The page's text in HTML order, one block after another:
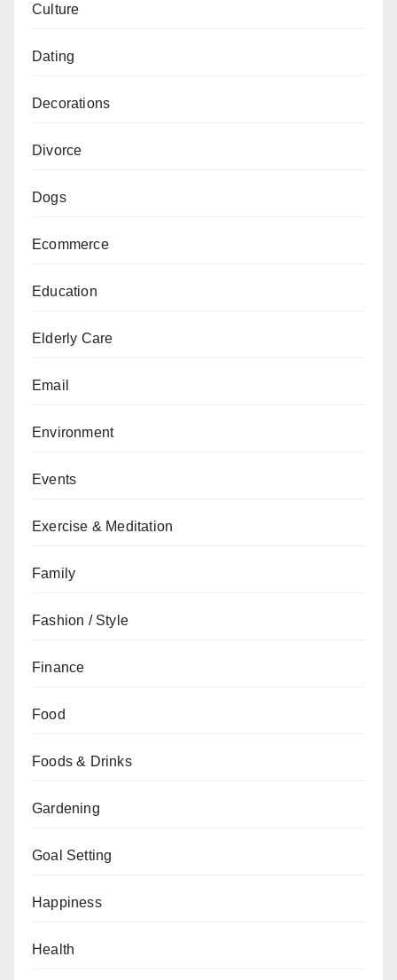
Culture
Dating
Decorations
Divorce
Dogs
Ecommerce
Education
Elderly Care
Email
Environment
Events
Exercise & Meditation
Family
Fashion / Style
Finance
Food
Foods & Drinks
Gardening
Goal Setting
Happiness
Health